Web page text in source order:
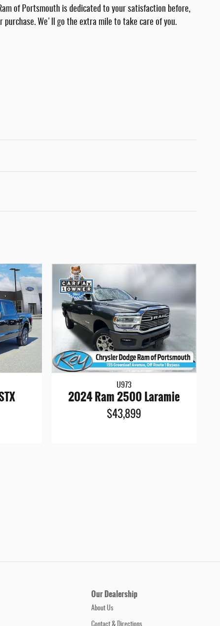
of Portsmouth is dedicated to your satisfaction before,
purchase. We'll go the extra mile to take care of you.
U973
2024 Ram 2500 Laramie
$43,899
Our Dealership
About Us